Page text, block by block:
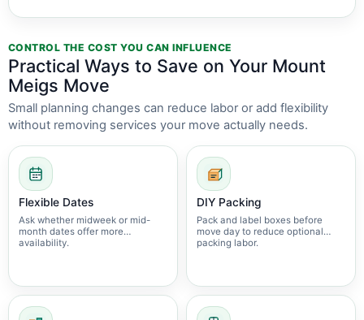
CONTROL THE COST YOU CAN INFLUENCE
Practical Ways to Save on Your Mount
Meigs Move
Small planning changes can reduce labor or add flexibility
without removing services your move actually needs.
Flexible Dates
Ask whether midweek or mid-
month dates offer more
availability.
DIY Packing
Pack and label boxes before
move day to reduce optional
packing labor.